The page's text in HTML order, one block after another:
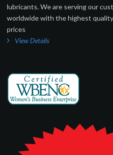
lubricants. We are serving our
worldwide with the highest
prices
View Details